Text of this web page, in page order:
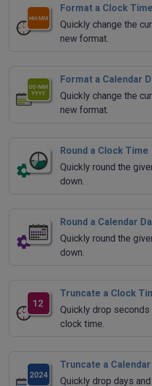
Format a Clock Time
Quickly change the
new format.
Format a Calendar
Quickly change the
new format.
Round a Clock Time
Quickly round the
down.
Round a Calendar
Quickly round the
down.
Truncate a Clock
Quickly drop
clock time.
Truncate a
Quickly drop days